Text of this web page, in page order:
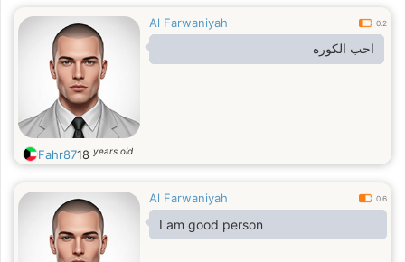
Al Farwaniyah 0.2
احب الكوره
Fahr8718 years old
Al Farwaniyah 0.6
I am good person